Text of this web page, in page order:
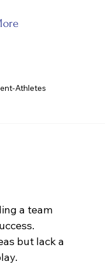
Athletes
a team
but lack a